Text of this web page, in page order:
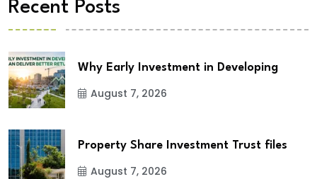
Recent Posts
Why Early Investment in Developing
August 7, 2026
Property Share Investment Trust files
August 7, 2026